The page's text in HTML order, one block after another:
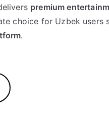
premium
choice for Uzbek users
.